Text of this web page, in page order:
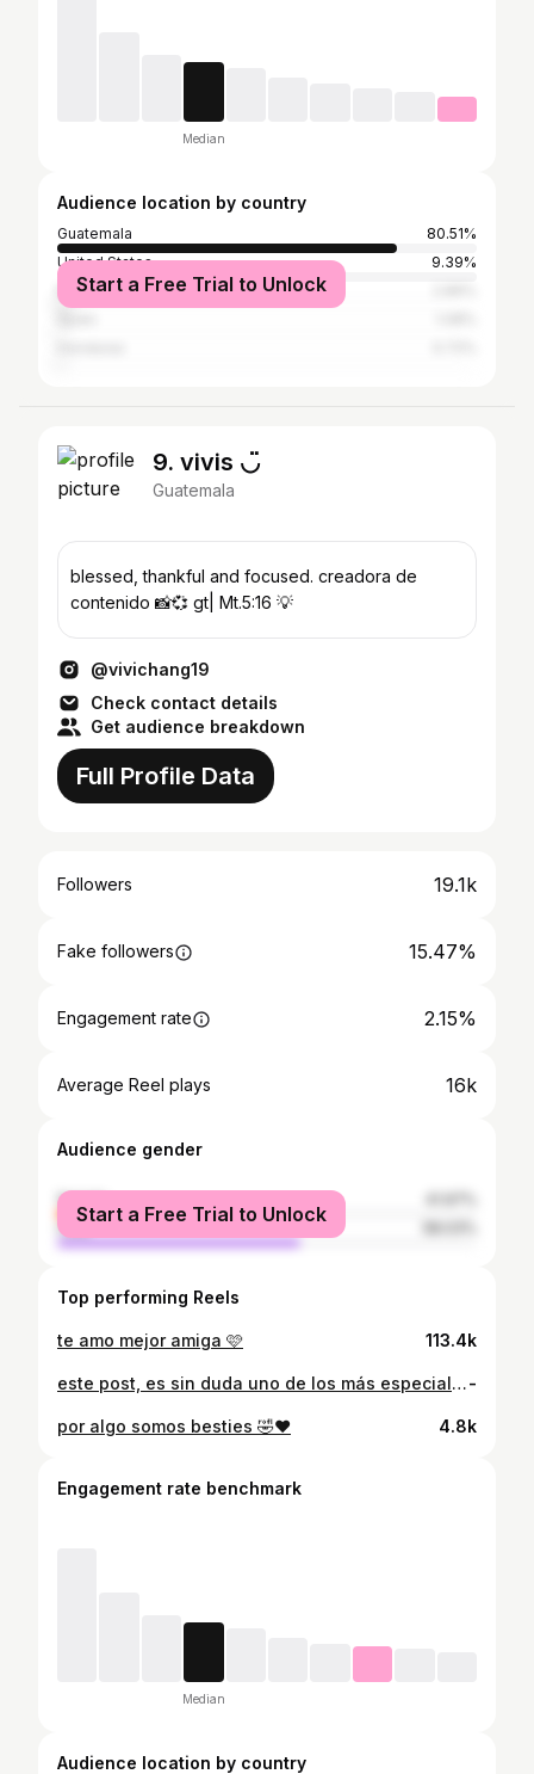
Median
Audience location by country
Guatemala
80.51%
United States
9.39%
Mexico
Start a Free Trial to Unlock
9. vivis ◡̈
Guatemala
blessed, thankful and focused. creadora de
contenido 📸💞 gt| Mt.5:16 💡
@vivichang19
Check contact details
Get audience breakdown
Full Profile Data
Followers 19.1k
Fake followers 15.47%
Engagement rate 2.15%
Average Reel plays 16k
Audience gender
female
male
Start a Free Trial to Unlock
Top performing Reels
te amo mejor amiga 🩷 113.4k
este post, es sin duda uno de los más especiales para mi, no suelo compartir mucho acerca de mi vida privada/ profesional por aquí, pero quiero contarles que este año, obtuve uno de los logros más importantes de mi vida, me gradué de abogada y notaria, quiero agradecerle a Dios, por su increíble amor y misericordia, a mis papás y hermanos por su apoyo incondicional, a mis amigos que me acompañaron en este etapa, gracias por estar y no dejar que me rindiera, y a todos ustedes por ser parte de mi vida, ahora siiii, ya soy una vivis abogadaaa🙂‍↔️❤️ • gracias @yancarlomoraph por estas fotos tan espectaculares, tu trabajo es increíble.. y gracias @glowbeautyxela por mi makeup y hairstyle ameeee 🥹🩷 • • • • • • • • • • • • • • • • • • • #instagram #newpost #selfie #smile #instagood #instalike #newpost #nuevopost #guate #explore #explorepage #happy #explorar #instamood #domingo #sunday #noviembre #november #explorepage #latepost #sundaymood #sundayvibes #sundayfunday #latepost #abogada #grad-
por algo somos besties 🤣♥️ 4.8k
Engagement rate benchmark
Median
Audience location by country